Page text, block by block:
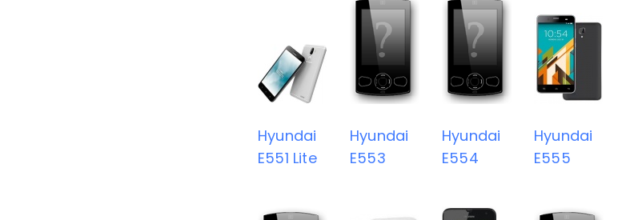
Hyundai
E551 Lite
Hyundai
E553
Hyundai
E554
Hyundai
E555